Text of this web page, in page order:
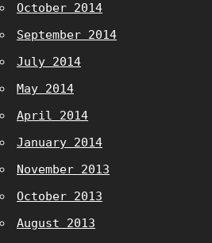
October 2014
September 2014
July 2014
May 2014
April 2014
January 2014
November 2013
October 2013
August 2013